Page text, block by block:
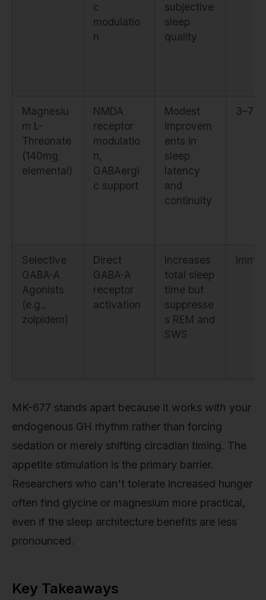
c
modulatio
n
subjective
sleep
quality
Magnesiu
m L-
Threonate
(140mg
elemental)
NMDA
receptor
modulatio
n,
GABAergi
c support
Modest
improvem
ents in
sleep
latency
and
continuity
3–7
Selective
GABA-A
Agonists
(e.g.,
zolpidem)
Direct
GABA-A
receptor
activation
Increases
total sleep
time but
suppresse
s REM and
SWS
MK-677 stands apart because it works with your
endogenous GH rhythm rather than forcing
sedation or merely shifting circadian timing. The
appetite stimulation is the primary barrier.
Researchers who can't tolerate increased hunger
often find glycine or magnesium more practical,
even if the sleep architecture benefits are less
pronounced.
Key Takeaways